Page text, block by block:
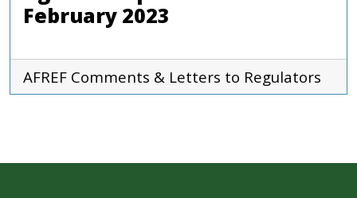
February 2023
AFREF Comments & Letters to Regulators